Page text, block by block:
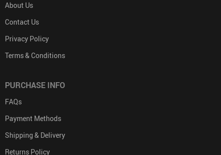
About Us
Contact Us
Privacy Policy
Terms & Conditions
PURCHASE INFO
FAQs
Payment Methods
Shipping & Delivery
Returns Policy